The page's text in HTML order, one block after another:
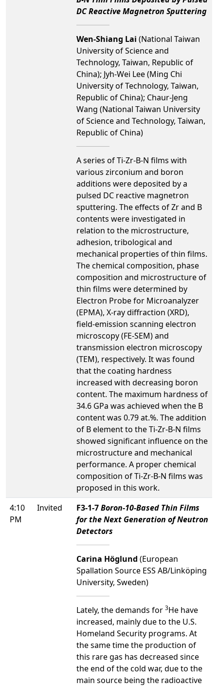
DC Reactive Magnetron Sputtering
Wen-Shiang Lai (National Taiwan
University of Science and
Technology, Taiwan, Republic of
China); Jyh-Wei Lee (Ming Chi
University of Technology, Taiwan,
Republic of China); Chaur-Jeng
Wang (National Taiwan University
of Science and Technology, Taiwan,
Republic of China)
A series of Ti-Zr-B-N films with
various zirconium and boron
additions were deposited by a
pulsed DC reactive magnetron
sputtering. The effects of Zr and B
contents were investigated in
relation to the microstructure,
adhesion, tribological and
mechanical properties of thin films.
The chemical composition, phase
composition and microstructure of
thin films were determined by
Electron Probe for Microanalyzer
(EPMA), X-ray diffraction (XRD),
field-emission scanning electron
microscopy (FE-SEM) and
transmission electron microscopy
(TEM), respectively. It was found
that the coating hardness
increased with decreasing boron
content. The maximum hardness of
34.6 GPa was achieved when the B
content was 0.79 at.%. The addition
of B element to the Ti-Zr-B-N films
showed significant influence on the
microstructure and mechanical
performance. A proper chemical
composition of Ti-Zr-B-N films was
proposed in this work.
4:10
PM
Invited F3-1-7Boron-10-Based Thin Films
for the Next Generation of Neutron
Detectors
Carina Höglund (European
Spallation Source ESS AB/Linköping
University, Sweden)
Lately, the demands for 3He have
increased, mainly due to the U.S.
Homeland Security programs. At
the same time the production of
this rare gas has decreased since
the end of the cold war, due to the
main source being the radioactive